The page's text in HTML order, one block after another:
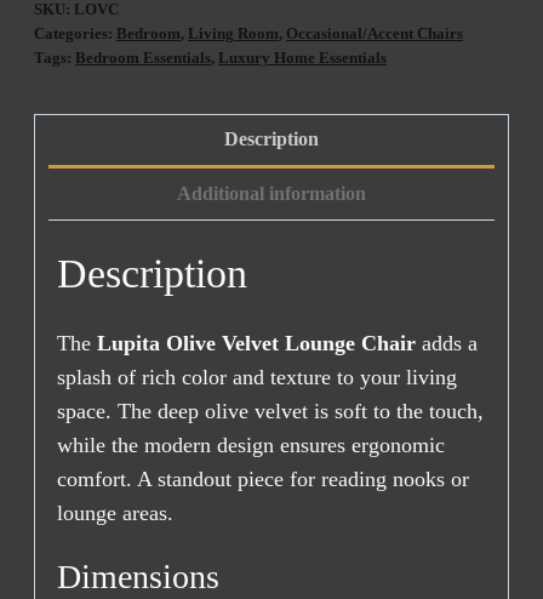
Lounge
Chair
SKU: LOVC
Categories: Bedroom, Living Room, Occasional/Accent Chairs
Tags: Bedroom Essentials, Luxury Home Essentials
Description
Additional information
Description
The Lupita Olive Velvet Lounge Chair adds a
splash of rich color and texture to your living
space. The deep olive velvet is soft to the touch,
while the modern design ensures ergonomic
comfort. A standout piece for reading nooks or
lounge areas.
Dimensions